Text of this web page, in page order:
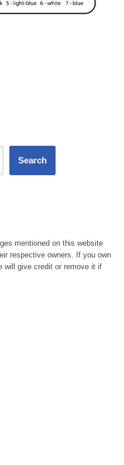
Search
mentioned on this website
respective owners. If you own
give credit or remove it if